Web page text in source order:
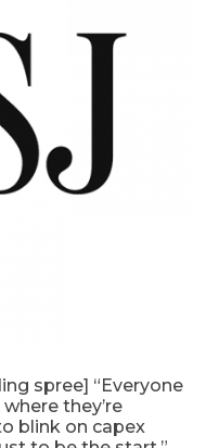
spree] “Everyone
they’re
blink on capex